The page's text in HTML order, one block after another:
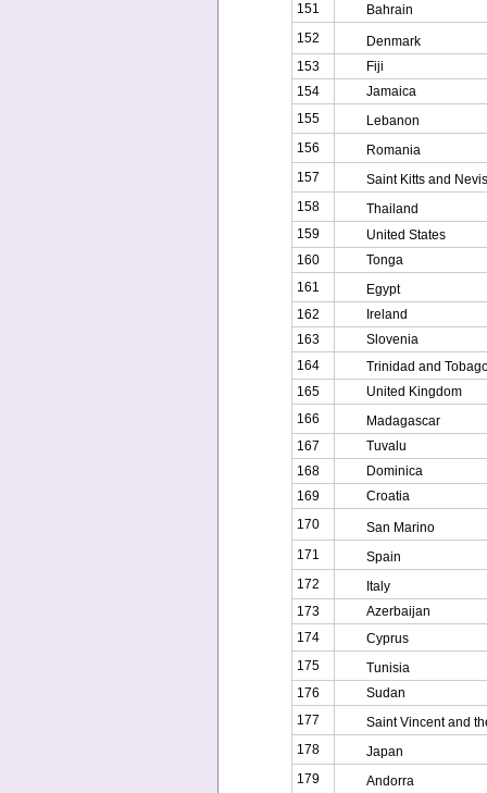
151
Bahrain
152
Denmark
153
Fiji
154
Jamaica
155
Lebanon
156
Romania
157
Saint Kitts and Nevis
158
Thailand
159
United States
160
Tonga
161
Egypt
162
Ireland
163
Slovenia
164
Trinidad and
165
United Kingdom
166
Madagascar
167
Tuvalu
168
Dominica
169
Croatia
170
San Marino
171
Spain
172
Italy
173
Azerbaijan
174
Cyprus
175
Tunisia
176
Sudan
177
Saint Vincent and
178
Japan
179
Andorra